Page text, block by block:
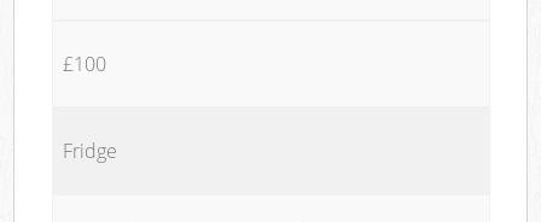
£100
Fridge